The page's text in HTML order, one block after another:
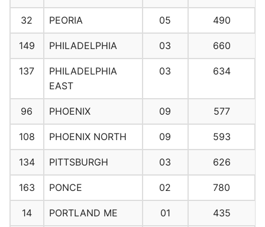
32 PEORIA 05 490
149 PHILADELPHIA 03 660
137
PHILADELPHIA
EAST
03 634
96 PHOENIX 09 577
108 PHOENIX NORTH 09 593
134 PITTSBURGH 03 626
163 PONCE 02 780
14 PORTLAND ME 01 435